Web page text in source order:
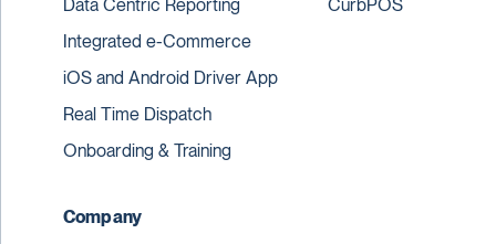
Data Centric Reporting
Integrated e-Commerce
iOS and Android Driver App
Real Time Dispatch
Onboarding & Training
CurbPOS
Company